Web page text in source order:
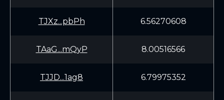
TJXz...pbPh 6.56270608
TAaG...mQyP 8.00516566
TJJD...1ag8 6.79975352